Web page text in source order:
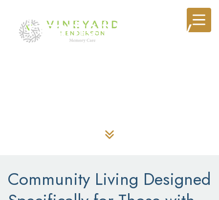
Heartfelt Memory
Community Living Designed